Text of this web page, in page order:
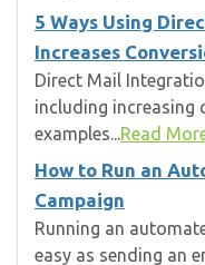
5 Ways Using
Increases
Direct Mail
including increasing
examples...Read
How to Run an
Campaign
Running an
easy as sending an